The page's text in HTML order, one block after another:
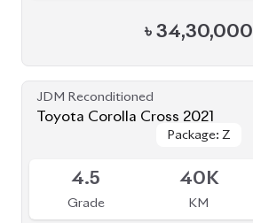
৳ 34,30,000
JDM Reconditioned
Toyota Corolla Cross 2021
Package: Z
Package: Z
4.5
Grade
40K
KM